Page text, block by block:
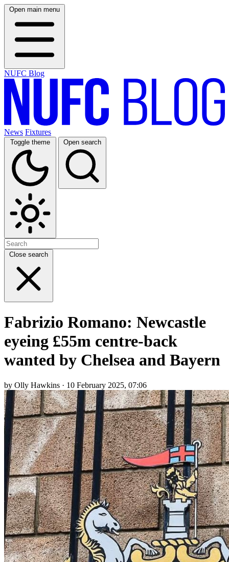
Open main menu
NUFC Blog
News Fixtures
Toggle theme Open search
Close search
Fabrizio Romano: Newcastle
eyeing £55m centre-back
wanted by Chelsea and Bayern
by Olly Hawkins · 10 February 2025, 07:06